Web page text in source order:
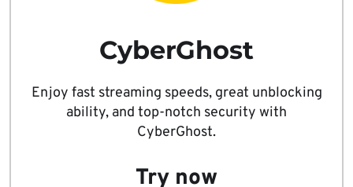
CyberGhost
Enjoy fast streaming speeds, great unblocking
ability, and top-notch security with
CyberGhost.
Try now